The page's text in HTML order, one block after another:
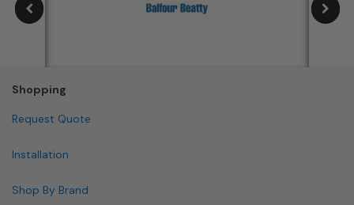
Shopping
Request Quote
Installation
Shop By Brand